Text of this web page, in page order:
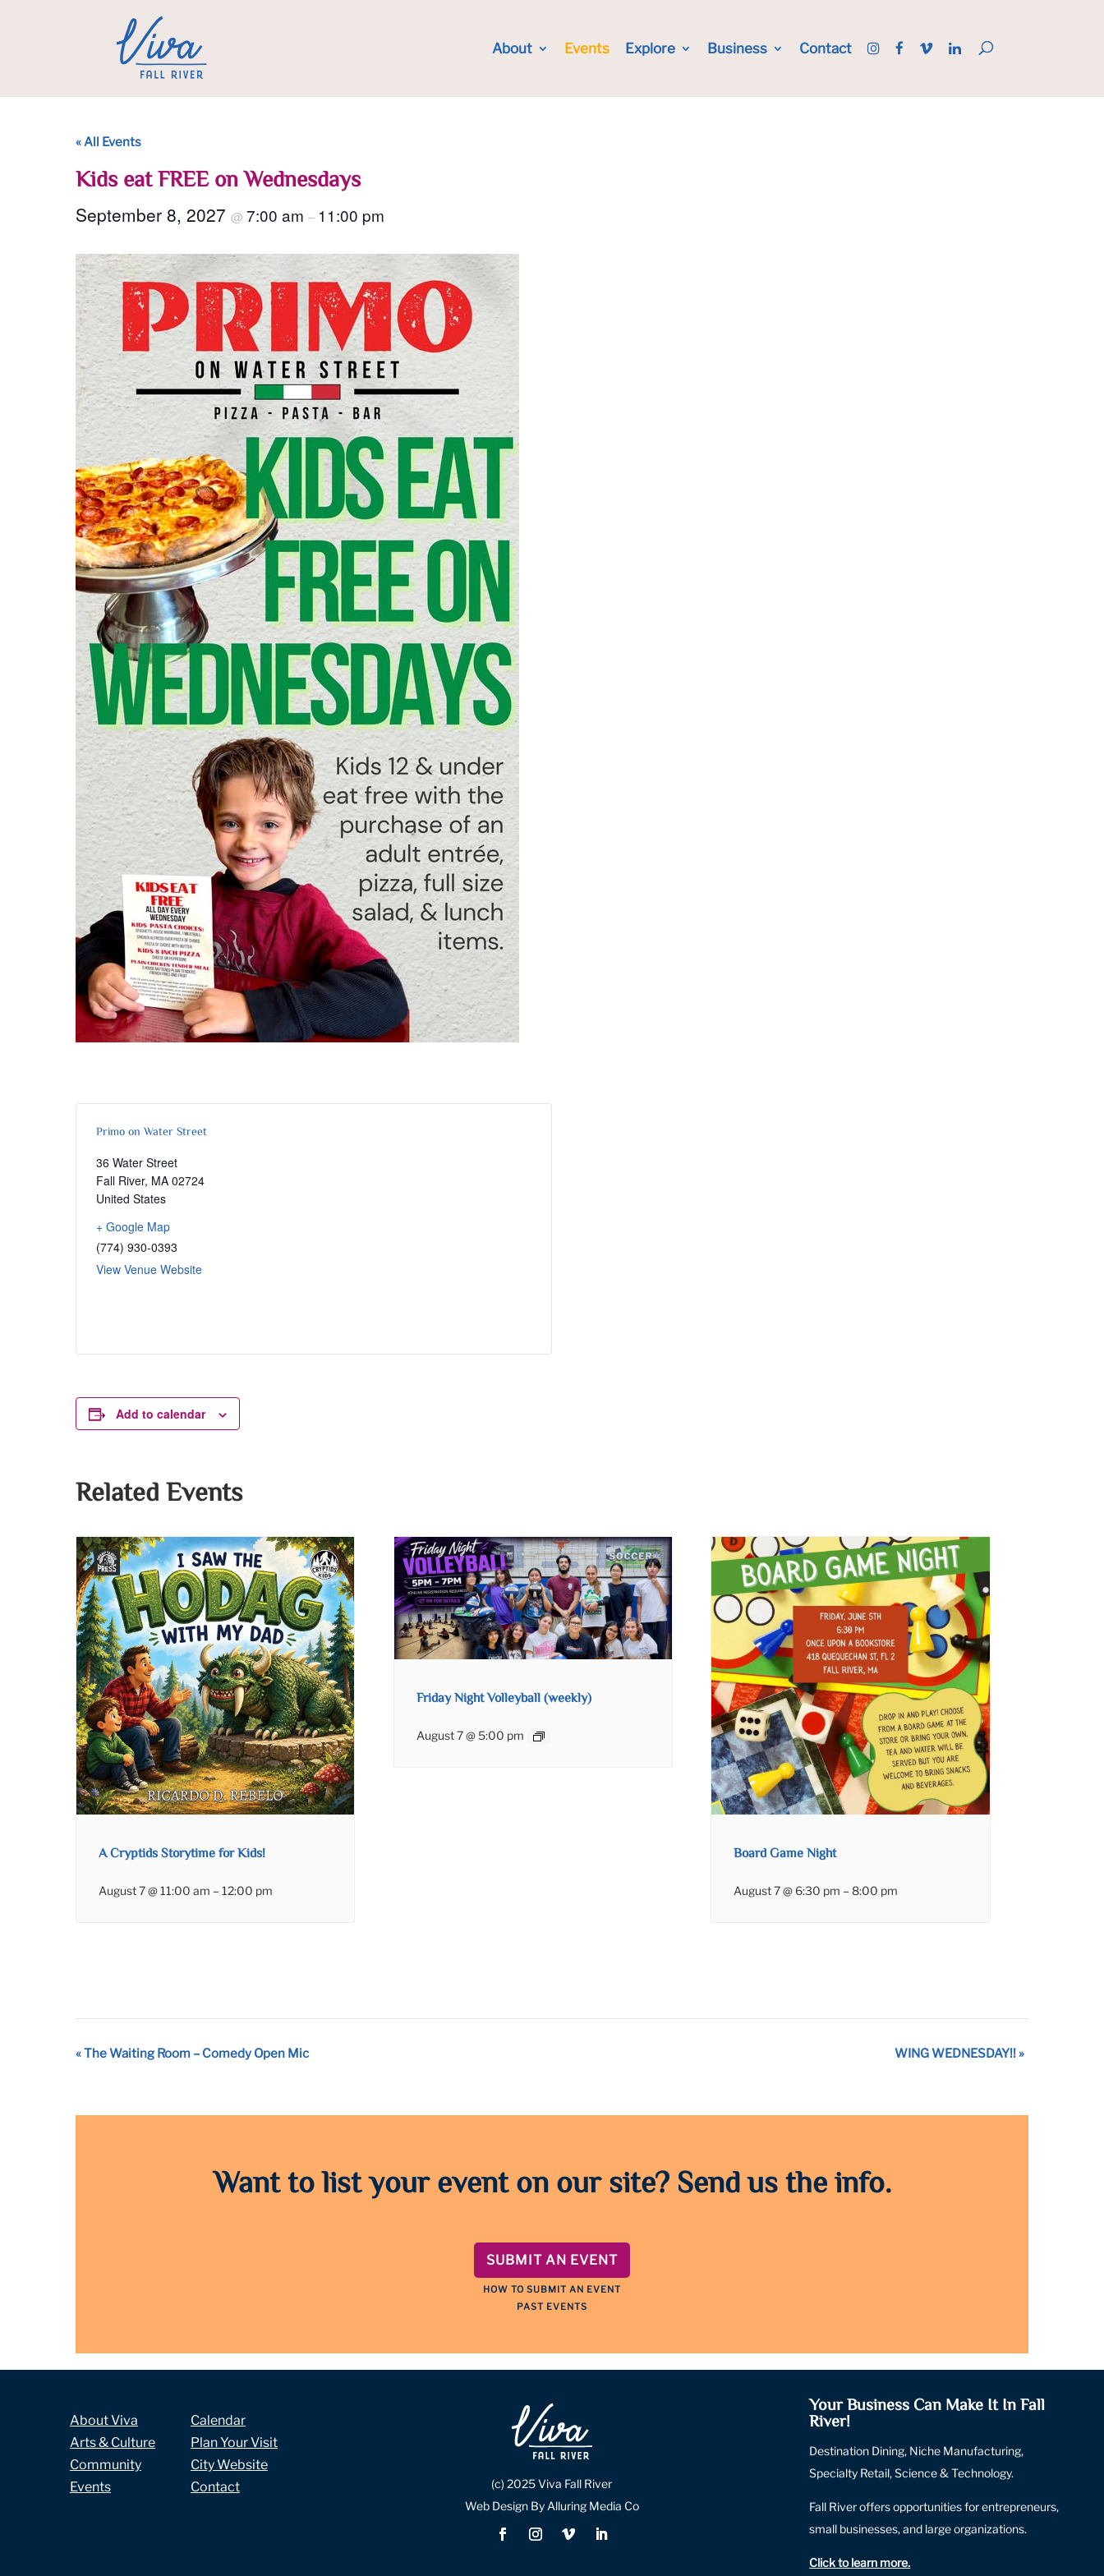
About Events Explore Business Contact
« All Events
Kids eat FREE on Wednesdays
September 8, 2027 @ 7:00 am – 11:00 pm
Primo on Water Street
36 Water Street
Fall River, MA 02724
United States
+ Google Map
(774) 930-0393
View Venue Website
Add to calendar
Related Events
A Cryptids Storytime for Kids!
August 7 @ 11:00 am –12:00 pm
Friday Night Volleyball (weekly)
August 7 @ 5:00 pm
Board Game Night
August 7 @ 6:30 pm –8:00 pm
Event
«The Waiting Room – Comedy Open Mic WING WEDNESDAY!!»
Want to list your event on our site? Send us the info.
SUBMIT AN EVENT
HOW TO SUBMIT AN EVENT
PAST EVENTS
About Viva
Arts & Culture
Community
Events
Calendar
Plan Your Visit
City Website
Contact
(c) 2025 Viva Fall River
Web Design By Alluring Media Co
Your Business Can Make It In Fall
River!
Destination Dining, Niche Manufacturing,
Specialty Retail, Science & Technology.
Fall River offers opportunities for entrepreneurs,
small businesses, and large organizations.
Click to learn more.